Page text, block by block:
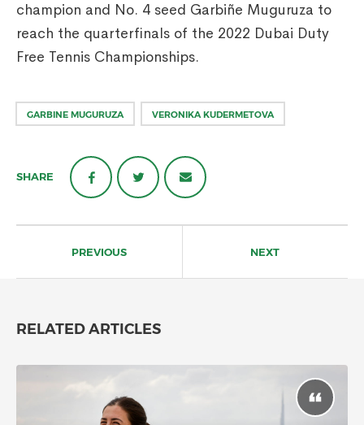
champion and No. 4 seed Garbiñe Muguruza to
reach the quarterfinals of the 2022 Dubai Duty
Free Tennis Championships.
GARBINE MUGURUZA VERONIKA KUDERMETOVA
SHARE
navigationPREVIOUS NEXT
RELATED ARTICLES